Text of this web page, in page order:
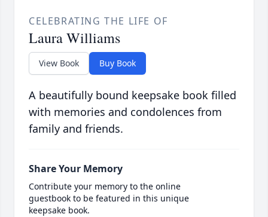
CELEBRATING THE LIFE OF
Laura Williams
View Book Buy Book
A beautifully bound keepsake book filled
with memories and condolences from
family and friends.
Share Your Memory
Contribute your memory to the online
guestbook to be featured in this unique
keepsake book.